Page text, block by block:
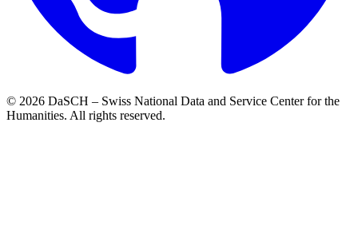
© 2026 DaSCH – Swiss National Data and Service Center for the
Humanities. All rights reserved.